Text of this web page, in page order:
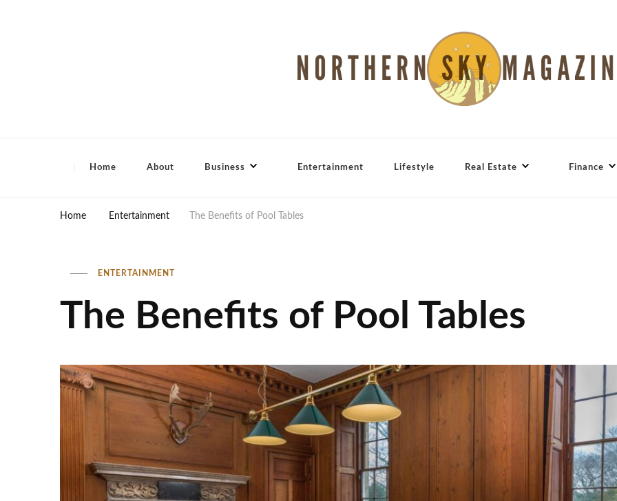
Home About Business Entertainment Lifestyle Real Estate Finance
Home Entertainment The Benefits of Pool Tables
ENTERTAINMENT
The Benefits of Pool Tables